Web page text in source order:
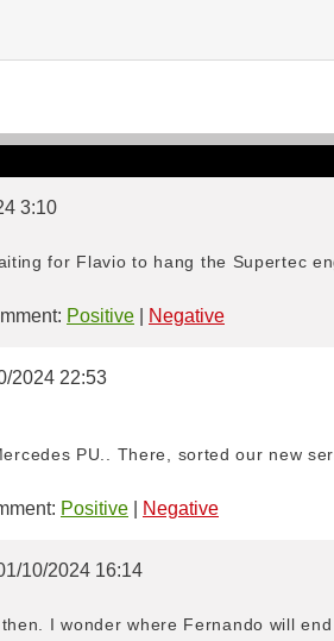
3:10
for Flavio to hang the Supertec
Positive Negative
2024 22:53
PU.. There, sorted our new
Positive Negative
10/2024 16:14
I wonder where Fernando will